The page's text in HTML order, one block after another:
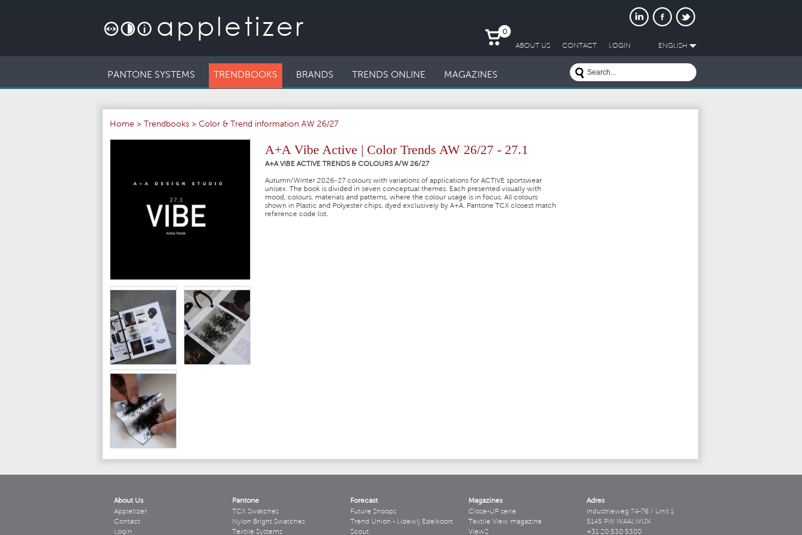
ABOUT US CONTACT LOGIN ENGLISH
0
PANTONE SYSTEMS TRENDBOOKS BRANDS TRENDS ONLINE MAGAZINES
Home > Trendbooks > Color & Trend information AW 26/27
A+A Vibe Active | Color Trends AW 26/27 - 27.1
A+A VIBE ACTIVE TRENDS & COLOURS A/W 26/27
Autumn/Winter 2026-27 colours with variations of applications for ACTIVE sportswear
unisex. The book is divided in seven conceptual themes. Each presented visually with
mood, colours, materials and patterns, where the colour usage is in focus. All colours
shown in Plastic and Polyester chips, dyed exclusively by A+A. Pantone TCX closest match
reference code list.
About Us
Appletizer
Contact
Login
Pantone
TCX Swatches
Nylon Bright Swatches
Textile Systems
Forecast
Future Snoops
Trend Union - Lidewij Edelkoort
Scout
Magazines
Close-UP serie
Textile View magazine
View2
Adres
Industrieweg 74-76 / Unit 1
5145 PW WAALWIJK
+31 20 530 5380